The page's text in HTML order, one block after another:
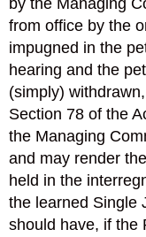
by the Managing
from office by the
impugned in the
hearing and the
(simply)
Section 78 of the
the Managing
and may render
held in the
the learned Single
should have, if the